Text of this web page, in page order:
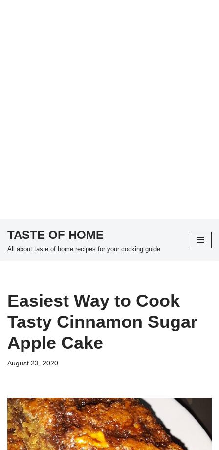
Skip
TASTE OF HOME
All about taste of home recipes for your cooking guide
Easiest Way to Cook
Tasty Cinnamon Sugar
Apple Cake
August 23, 2020